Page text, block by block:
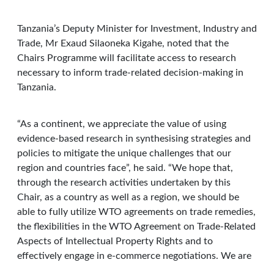
Tanzania’s Deputy Minister for Investment, Industry and
Trade, Mr Exaud Silaoneka Kigahe, noted that the
Chairs Programme will facilitate access to research
necessary to inform trade-related decision-making in
Tanzania.
“As a continent, we appreciate the value of using
evidence-based research in synthesising strategies and
policies to mitigate the unique challenges that our
region and countries face”, he said. “We hope that,
through the research activities undertaken by this
Chair, as a country as well as a region, we should be
able to fully utilize WTO agreements on trade remedies,
the flexibilities in the WTO Agreement on Trade-Related
Aspects of Intellectual Property Rights and to
effectively engage in e-commerce negotiations. We are